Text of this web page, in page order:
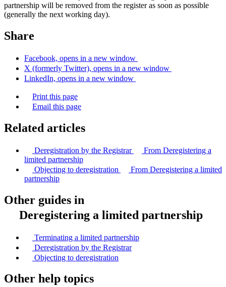
partnership will be removed from the register as soon as possible
(generally the next working day).
Share
Facebook, opens in a new window
X (formerly Twitter), opens in a new window
LinkedIn, opens in a new window
Print this page
Email this page
Related articles
Deregistration by the Registrar
From Deregistering a
limited partnership
Objecting to deregistration
From Deregistering a limited
partnership
Other guides in
Deregistering a limited partnership
Terminating a limited partnership
Deregistration by the Registrar
Objecting to deregistration
Other help topics